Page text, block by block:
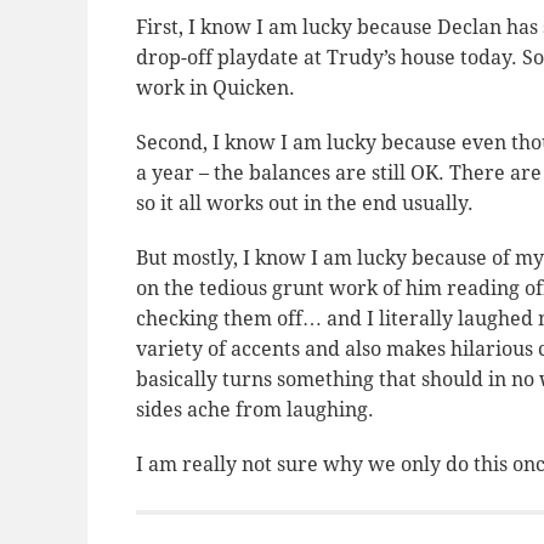
First, I know I am lucky because Declan
drop-off playdate at Trudy’s house today.
work in Quicken.
Second, I know I am lucky because even
a year – the balances are still OK. There
so it all works out in the end usually.
But mostly, I know I am lucky because of
on the tedious grunt work of him reading
checking them off… and I literally laughed
variety of accents and also makes
basically turns something that should in
sides ache from laughing.
I am really not sure why we only do this